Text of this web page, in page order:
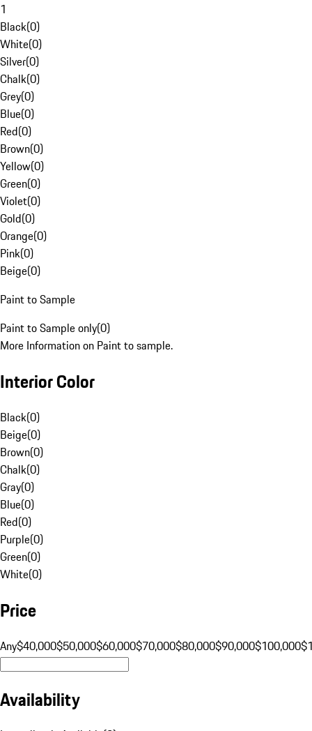
1
Black(0)
White(0)
Silver(0)
Chalk(0)
Grey(0)
Blue(0)
Red(0)
Brown(0)
Yellow(0)
Green(0)
Violet(0)
Gold(0)
Orange(0)
Pink(0)
Beige(0)
Paint to Sample
Paint to Sample only(0)
More Information on Paint to sample.
Interior Color
Black(0)
Beige(0)
Brown(0)
Chalk(0)
Gray(0)
Blue(0)
Red(0)
Purple(0)
Green(0)
White(0)
Price
Any$40,000$50,000$60,000$70,000$80,000$90,000$100,000
Availability